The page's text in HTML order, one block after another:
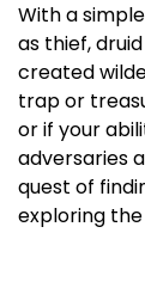
With a
as thief,
created
trap or
or if your
adversaries
quest of
exploring